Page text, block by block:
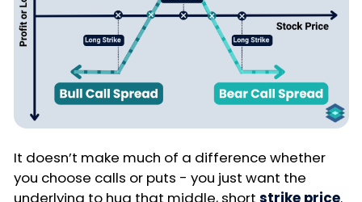
It doesn’t make much of a difference whether
you choose calls or puts - you just want the